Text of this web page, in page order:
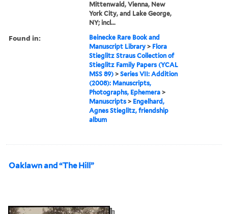
Mittenwald, Vienna, New
York City, and Lake George,
NY; incl...
Found in:
Beinecke Rare Book and
Manuscript Library > Flora
Stieglitz Straus Collection of
Stieglitz Family Papers (YCAL
MSS 89) >Series VII: Addition
(2008): Manuscripts,
Photographs, Ephemera >
Manuscripts > Engelhard,
Agnes Stieglitz, friendship
album
Oaklawn and “The Hill”